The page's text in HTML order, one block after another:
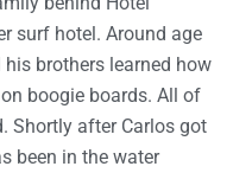
surf hotel. Around age
brothers learned how
boogie boards. All of
Shortly after Carlos got
been in the water